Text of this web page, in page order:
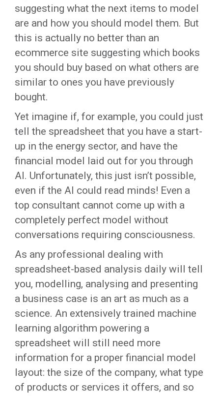
suggesting what the next items to model
are and how you should model them. But
this is actually no better than an
ecommerce site suggesting which books
you should buy based on what others are
similar to ones you have previously
bought.
Yet imagine if, for example, you could just
tell the spreadsheet that you have a start-
up in the energy sector, and have the
financial model laid out for you through
AI. Unfortunately, this just isn’t possible,
even if the AI could read minds! Even a
top consultant cannot come up with a
completely perfect model without
conversations requiring consciousness.
As any professional dealing with
spreadsheet-based analysis daily will tell
you, modelling, analysing and presenting
a business case is an art as much as a
science. An extensively trained machine
learning algorithm powering a
spreadsheet will still need more
information for a proper financial model
layout: the size of the company, what type
of products or services it offers, and so